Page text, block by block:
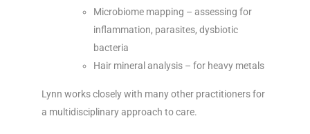
Microbiome mapping – assessing for
inflammation, parasites, dysbiotic
bacteria
Hair mineral analysis – for heavy metals
Lynn works closely with many other practitioners for
a multidisciplinary approach to care.